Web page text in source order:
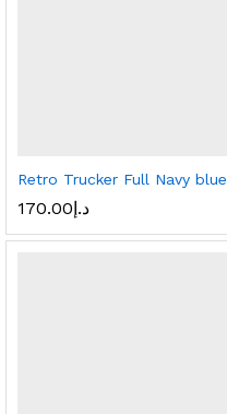
Retro Trucker Full Navy blue
د.إ170.00